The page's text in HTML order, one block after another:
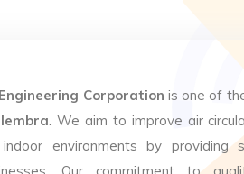
Corporation is one of
. We aim to improve air
environments by providing